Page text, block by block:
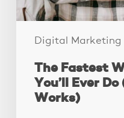
Digital Marketing
The Fastest
You’ll Ever
Works)